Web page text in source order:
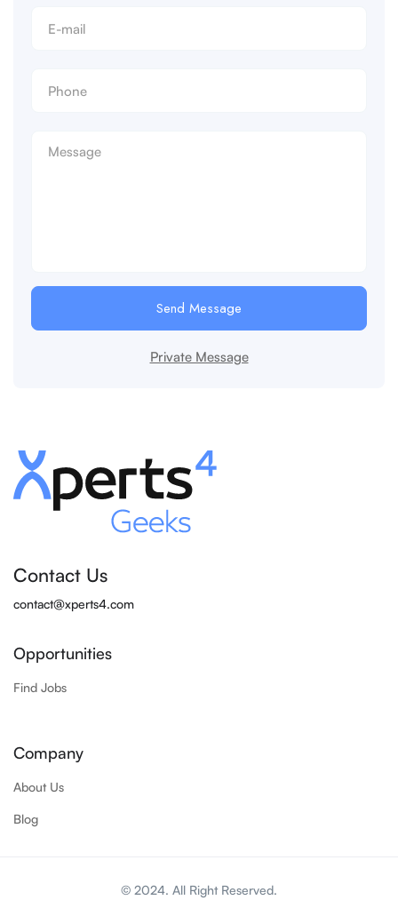
Send Message
Private Message
Contact Us
contact@xperts4.com
Opportunities
Find Jobs
Company
About Us
Blog
© 2024. All Right Reserved.